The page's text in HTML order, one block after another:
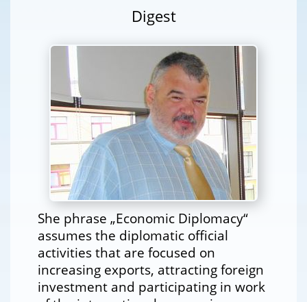
Digest
She phrase „Economic Diplomacy“
assumes the diplomatic official
activities that are focused on
increasing exports, attracting foreign
investment and participating in work